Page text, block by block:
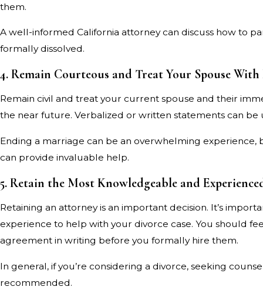
them.
A well-informed California attorney can discuss how to
formally dissolved.
4. Remain Courteous and Treat Your Spouse With
Remain civil and treat your current spouse and their
the near future. Verbalized or written statements can
Ending a marriage can be an overwhelming
can provide invaluable help.
5. Retain the Most Knowledgeable and
Retaining an attorney is an important decision. It’s
experience to help with your divorce case. You should
agreement in writing before you formally hire them.
In general, if you’re considering a divorce, seeking
recommended.